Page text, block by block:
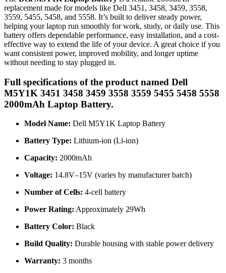
replacement made for models like Dell 3451, 3458, 3459, 3558,
3559, 5455, 5458, and 5558. It’s built to deliver steady power,
helping your laptop run smoothly for work, study, or daily use. This
battery offers dependable performance, easy installation, and a cost-
effective way to extend the life of your device. A great choice if you
want consistent power, improved mobility, and longer uptime
without needing to stay plugged in.
Full specifications of the product named Dell
M5Y1K 3451 3458 3459 3558 3559 5455 5458 5558
2000mAh Laptop Battery.
Model Name: Dell M5Y1K Laptop Battery
Battery Type: Lithium-ion (Li-ion)
Capacity: 2000mAh
Voltage: 14.8V–15V (varies by manufacturer batch)
Number of Cells: 4-cell battery
Power Rating: Approximately 29Wh
Battery Color: Black
Build Quality: Durable housing with stable power delivery
Warranty: 3 months